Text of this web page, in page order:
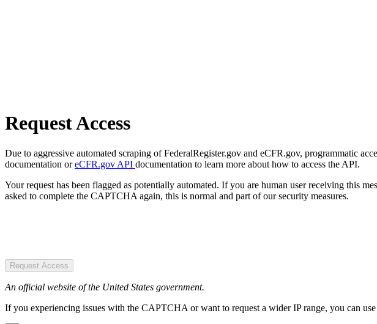
Request Access
Due to aggressive automated scraping of FederalRegister.gov and eCFR.gov, programmatic
documentation oreCFR.gov API documentation to learn more about how to access the API.
Your request has been flagged as potentially automated. If you are human user receiving this
asked to complete the CAPTCHA again, this is normal and part of our security measures.
Request Access
An official website of the United States government.
If you experiencing issues with the CAPTCHA or want to request a wider IP range, you can